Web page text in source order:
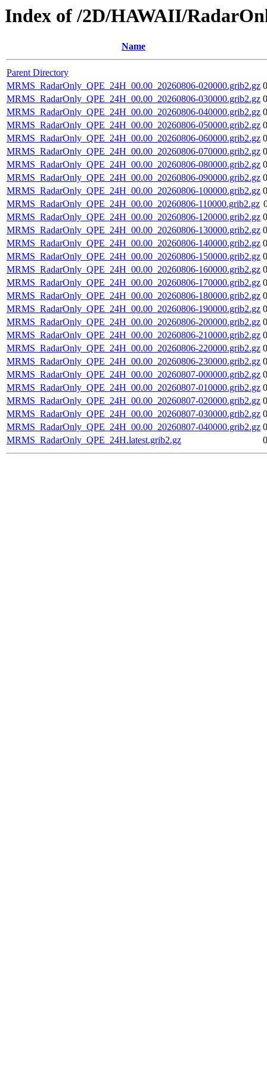
Index of /2D/HAWAII/
Name
Parent Directory
MRMS_RadarOnly_QPE_24H_00.00_20260806-020000.grib2.gz
MRMS_RadarOnly_QPE_24H_00.00_20260806-030000.grib2.gz
MRMS_RadarOnly_QPE_24H_00.00_20260806-040000.grib2.gz
MRMS_RadarOnly_QPE_24H_00.00_20260806-050000.grib2.gz
MRMS_RadarOnly_QPE_24H_00.00_20260806-060000.grib2.gz
MRMS_RadarOnly_QPE_24H_00.00_20260806-070000.grib2.gz
MRMS_RadarOnly_QPE_24H_00.00_20260806-080000.grib2.gz
MRMS_RadarOnly_QPE_24H_00.00_20260806-090000.grib2.gz
MRMS_RadarOnly_QPE_24H_00.00_20260806-100000.grib2.gz
MRMS_RadarOnly_QPE_24H_00.00_20260806-110000.grib2.gz
MRMS_RadarOnly_QPE_24H_00.00_20260806-120000.grib2.gz
MRMS_RadarOnly_QPE_24H_00.00_20260806-130000.grib2.gz
MRMS_RadarOnly_QPE_24H_00.00_20260806-140000.grib2.gz
MRMS_RadarOnly_QPE_24H_00.00_20260806-150000.grib2.gz
MRMS_RadarOnly_QPE_24H_00.00_20260806-160000.grib2.gz
MRMS_RadarOnly_QPE_24H_00.00_20260806-170000.grib2.gz
MRMS_RadarOnly_QPE_24H_00.00_20260806-180000.grib2.gz
MRMS_RadarOnly_QPE_24H_00.00_20260806-190000.grib2.gz
MRMS_RadarOnly_QPE_24H_00.00_20260806-200000.grib2.gz
MRMS_RadarOnly_QPE_24H_00.00_20260806-210000.grib2.gz
MRMS_RadarOnly_QPE_24H_00.00_20260806-220000.grib2.gz
MRMS_RadarOnly_QPE_24H_00.00_20260806-230000.grib2.gz
MRMS_RadarOnly_QPE_24H_00.00_20260807-000000.grib2.gz
MRMS_RadarOnly_QPE_24H_00.00_20260807-010000.grib2.gz
MRMS_RadarOnly_QPE_24H_00.00_20260807-020000.grib2.gz
MRMS_RadarOnly_QPE_24H_00.00_20260807-030000.grib2.gz
MRMS_RadarOnly_QPE_24H_00.00_20260807-040000.grib2.gz
MRMS_RadarOnly_QPE_24H.latest.grib2.gz